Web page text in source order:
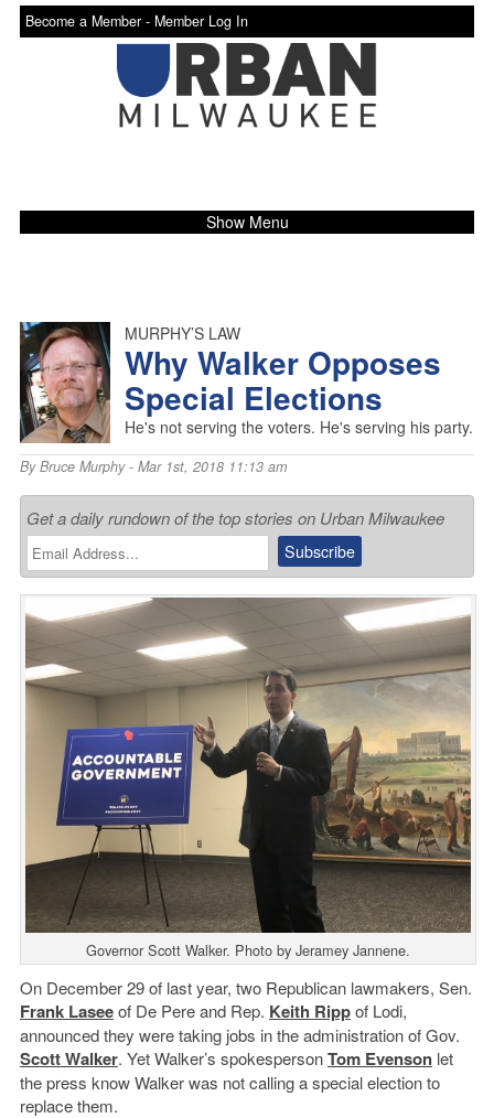
Become a Member - Member Log In
Show Menu
MURPHY’S LAW
Why Walker Opposes
Special Elections
He's not serving the voters. He's serving his party.
ByBruce Murphy- Mar 1st, 2018 11:13 am
Get a daily rundown of the top stories on Urban Milwaukee
Governor Scott Walker. Photo by Jeramey Jannene.
On December 29 of last year, two Republican lawmakers, Sen.
Frank Laseeof De Pere and Rep. Keith Rippof Lodi,
announced they were taking jobs in the administration of Gov.
Scott Walker. Yet Walker’s spokespersonTom Evensonlet
the press know Walker was not calling a special election to
replace them.